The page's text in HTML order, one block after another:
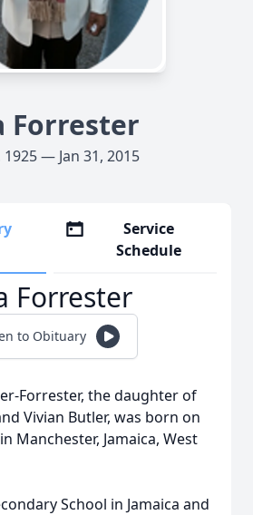
Forrester
1925 — Jan 31, 2015
Service
Schedule
Forrester
to Obituary
Forrester, the daughter of
Vivian Butler, was born on
Manchester, Jamaica, West
School in Jamaica and